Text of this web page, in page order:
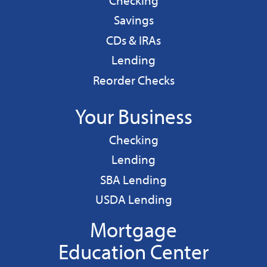
Personal
Savings
CDs & IRAs
Personal
Lending
Reorder Checks
Your Business
Business
Checking
Business
Lending
Business
SBA Lending
Business
USDA Lending
Mortgage
Education Center